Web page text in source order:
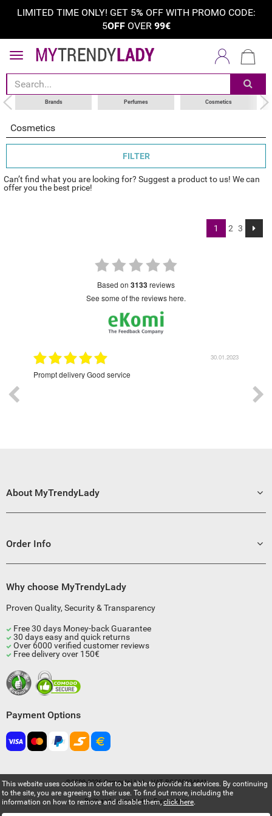
This website uses cookies in order to be able to provide its services. By continuing
to the site, you are agreeing to their use. To find out more, including the
information on how to remove and disable them,click here.
LIMITED TIME ONLY! GET 5%OFF WITH PROMO CODE:
5OFFOVER 99€
Brands Perfumes Cosmetics
Cosmetics
sort by
category
choose your brand
FILTER
Can’t find what you are looking for? Suggest a product to us! We can
offer you the best price!
1 2 3
based on 3133reviews
see some of the reviews here.
30.01.2023
Prompt delivery Good service
About MyTrendyLady
Order Info
Why choose MyTrendyLady
Proven Quality, Security & Transparency
Free 30 days Money-back Guarantee
30 days easy and quick returns
Over 6000 verified customer reviews
Free delivery over 150€
Payment Options
©2009-2026 Compulsi Ltd. - VAT BG205034841
Built and supported byEurocoders